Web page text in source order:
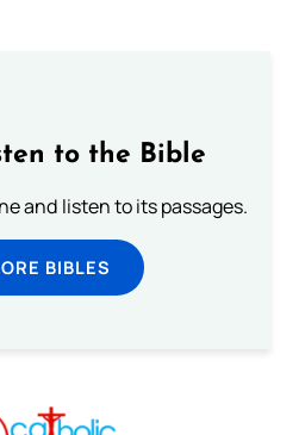
to the Bible
and listen to its passages.
BIBLES